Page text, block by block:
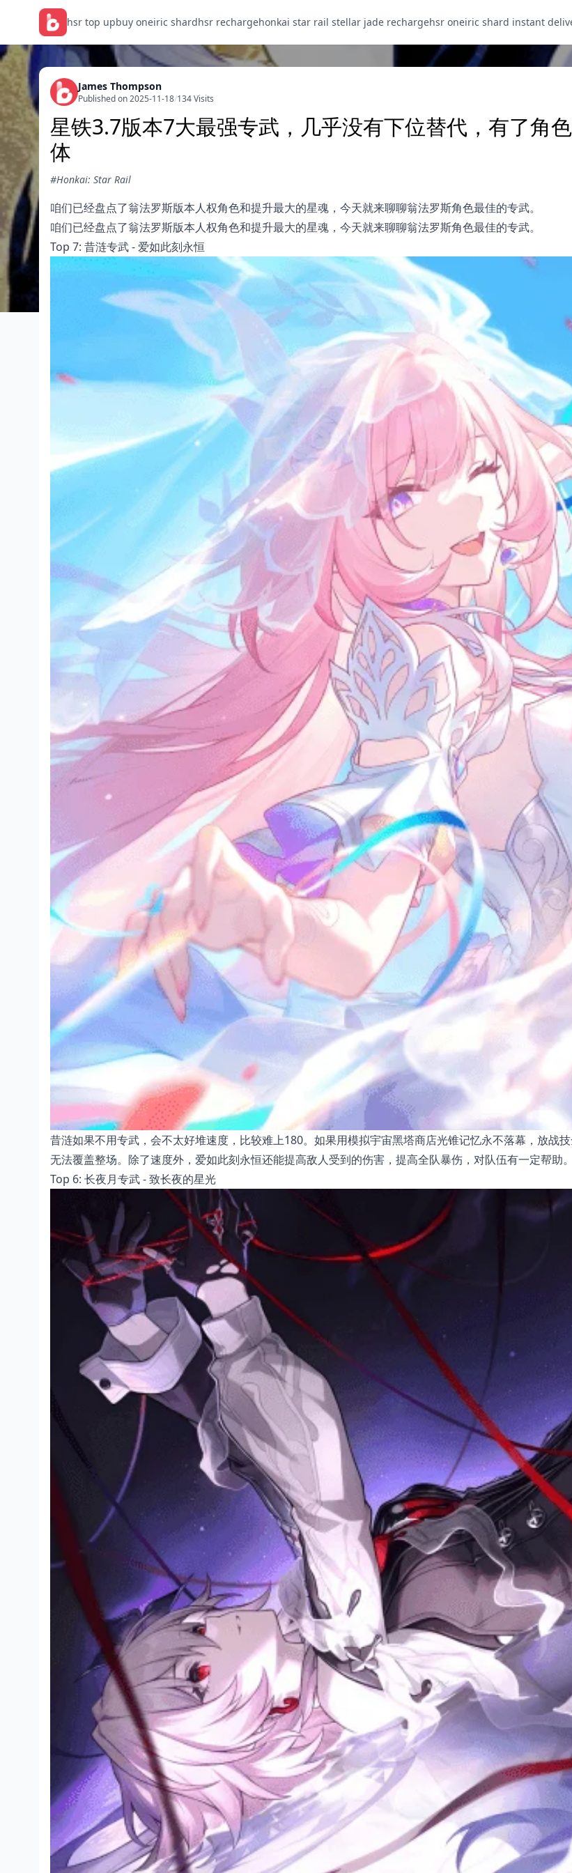
hsr top upbuy oneiric shardhsr rechargehonkai star rail stellar jade rechargehsr oneiric shard instant
James Thompson
Published on 2025-11-18/134 Visits
星铁3.7版本7大最强专武，几乎没有下位替代，有了角
体
#Honkai: Star Rail
咱们已经盘点了翁法罗斯版本人权角色和提升最大的星魂，今天就来聊聊翁法罗斯角色最佳的专武。
咱们已经盘点了翁法罗斯版本人权角色和提升最大的星魂，今天就来聊聊翁法罗斯角色最佳的专武。
Top 7: 昔涟专武 - 爱如此刻永恒
昔涟如果不用专武，会不太好堆速度，比较难上180。如果用模拟宇宙黑塔商店光锥记忆永不落幕，放战
无法覆盖整场。除了速度外，爱如此刻永恒还能提高敌人受到的伤害，提高全队暴伤，对队伍有一定帮助。
Top 6: 长夜月专武 - 致长夜的星光